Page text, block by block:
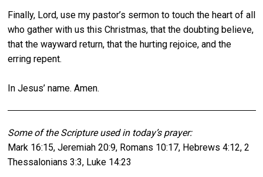
Finally, Lord, use my pastor’s sermon to touch the heart of all
who gather with us this Christmas, that the doubting believe,
that the wayward return, that the hurting rejoice, and the
erring repent.
In Jesus’ name. Amen.
Some of the Scripture used in today’s prayer:
Mark 16:15, Jeremiah 20:9, Romans 10:17, Hebrews 4:12, 2
Thessalonians 3:3, Luke 14:23